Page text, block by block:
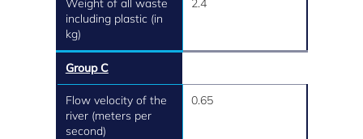
Weight of all waste
including plastic (in
kg)
2.4
Group C
Flow velocity of the
river (meters per
second)
0.65